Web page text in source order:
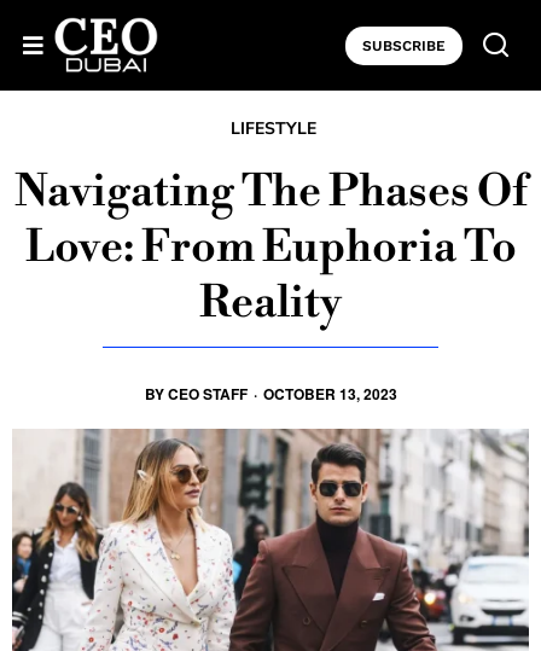
SUBSCRIBE
LIFESTYLE
Navigating The Phases Of
Love: From Euphoria To
Reality
BYCEO STAFF · OCTOBER 13, 2023